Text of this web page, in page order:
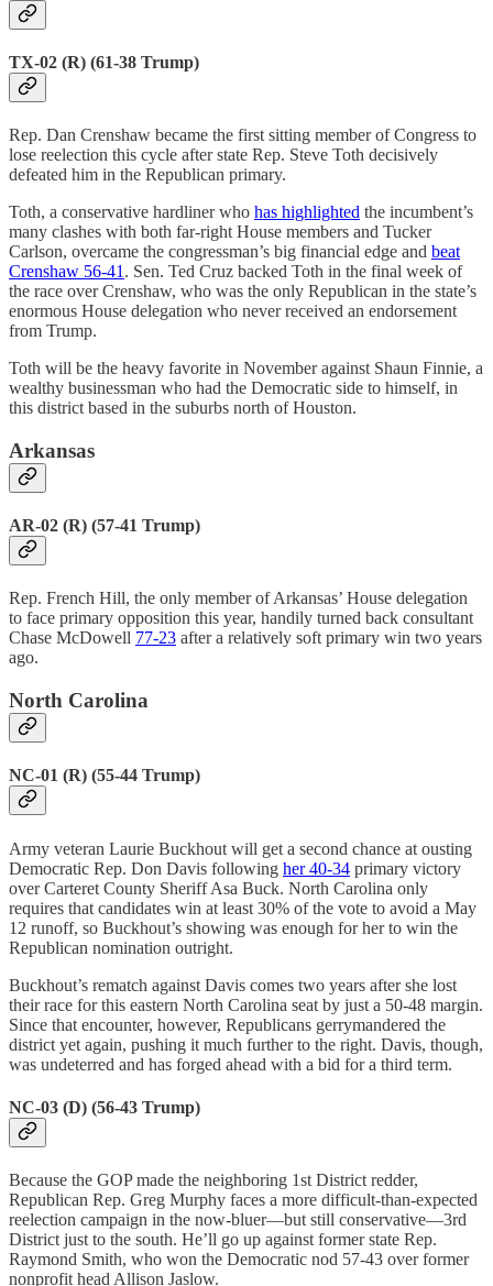
TX-02 (R) (61-38 Trump)
Rep. Dan Crenshaw became the first sitting member of Congress to
lose reelection this cycle after state Rep. Steve Toth decisively
defeated him in the Republican primary.
Toth, a conservative hardliner who has highlighted the incumbent’s
many clashes with both far-right House members and Tucker
Carlson, overcame the congressman’s big financial edge and beat
Crenshaw 56-41 . Sen. Ted Cruz backed Toth in the final week of
the race over Crenshaw, who was the only Republican in the state’s
enormous House delegation who never received an endorsement
from Trump.
Toth will be the heavy favorite in November against Shaun Finnie, a
wealthy businessman who had the Democratic side to himself, in
this district based in the suburbs north of Houston.
Arkansas
AR-02 (R) (57-41 Trump)
Rep. French Hill, the only member of Arkansas’ House delegation
to face primary opposition this year, handily turned back consultant
Chase McDowell 77-23 after a relatively soft primary win two years
ago.
North Carolina
NC-01 (R) (55-44 Trump)
Army veteran Laurie Buckhout will get a second chance at ousting
Democratic Rep. Don Davis following her 40-34 primary victory
over Carteret County Sheriff Asa Buck. North Carolina only
requires that candidates win at least 30% of the vote to avoid a May
12 runoff, so Buckhout’s showing was enough for her to win the
Republican nomination outright.
Buckhout’s rematch against Davis comes two years after she lost
their race for this eastern North Carolina seat by just a 50-48 margin.
Since that encounter, however, Republicans gerrymandered the
district yet again, pushing it much further to the right. Davis, though,
was undeterred and has forged ahead with a bid for a third term.
NC-03 (D) (56-43 Trump)
Because the GOP made the neighboring 1st District redder,
Republican Rep. Greg Murphy faces a more difficult-than-expected
reelection campaign in the now-bluer—but still conservative—3rd
District just to the south. He’ll go up against former state Rep.
Raymond Smith, who won the Democratic nod 57-43 over former
nonprofit head Allison Jaslow.